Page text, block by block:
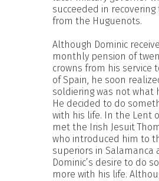
succeeded in
from the Huguenots.
Although Dominic
monthly pension of
crowns from his service
of Spain, he soon
soldiering was not what
He decided to do
with his life. In the Lent
met the Irish Jesuit
who introduced him to
superiors in Salamanca
Dominic’s desire to do
more with his life.